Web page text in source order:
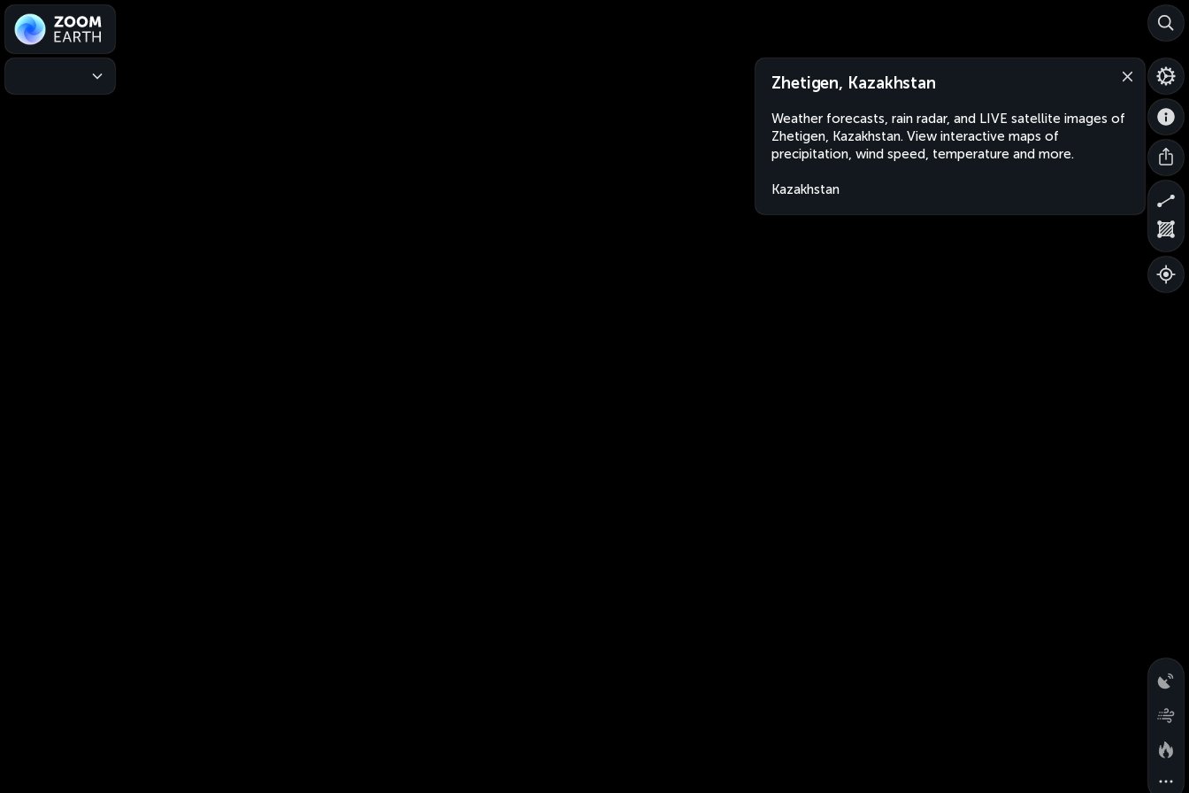
Zhetigen, Kazakhstan
Weather forecasts, rain radar, and LIVE satellite images of
Zhetigen, Kazakhstan. View interactive maps of
precipitation, wind speed, temperature and more.
Kazakhstan